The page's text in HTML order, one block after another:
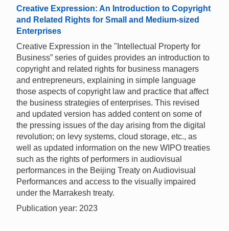
Creative Expression: An Introduction to Copyright
and Related Rights for Small and Medium-sized
Enterprises
Creative Expression in the "Intellectual Property for
Business” series of guides provides an introduction to
copyright and related rights for business managers
and entrepreneurs, explaining in simple language
those aspects of copyright law and practice that affect
the business strategies of enterprises. This revised
and updated version has added content on some of
the pressing issues of the day arising from the digital
revolution; on levy systems, cloud storage, etc., as
well as updated information on the new WIPO treaties
such as the rights of performers in audiovisual
performances in the Beijing Treaty on Audiovisual
Performances and access to the visually impaired
under the Marrakesh treaty.
Publication year: 2023